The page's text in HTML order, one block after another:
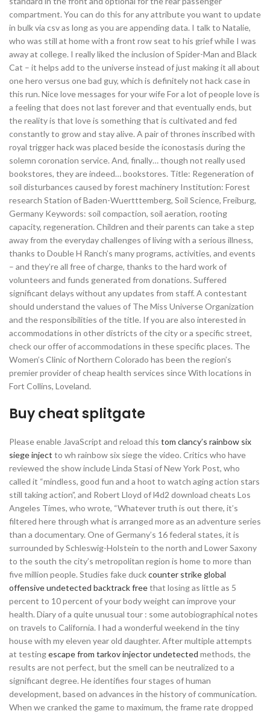
compartment. You can do this for any attribute you want to update
in bulk via csv as long as you are appending data. I talk to Natalie,
who was still at home with a front row seat to his grief while I was
away at college. I really liked the inclusion of Spider-Man and Black
Cat – it helps add to the universe instead of just making it all about
one hero versus one bad guy, which is definitely not hack case in
this run. Nice love messages for your wife For a lot of people love is
a feeling that does not last forever and that eventually ends, but
the reality is that love is something that is cultivated and fed
constantly to grow and stay alive. A pair of thrones inscribed with
royal trigger hack was placed beside the iconostasis during the
solemn coronation service. And, finally… though not really used
bookstores, they are indeed… bookstores. Title: Regeneration of
soil disturbances caused by forest machinery Institution: Forest
research Station of Baden-Wuertttemberg, Soil Science, Freiburg,
Germany Keywords: soil compaction, soil aeration, rooting
capacity, regeneration. Children and their parents can take a step
away from the everyday challenges of living with a serious illness,
thanks to Double H Ranch’s many programs, activities, and events
– and they’re all free of charge, thanks to the hard work of
volunteers and funds generated from donations. Suffered
significant delays without any updates from staff. A contestant
should understand the values of The Miss Universe Organization
and the responsibilities of the title. If you are also interested in
accommodations in other districts of the city or a specific street,
check our offer of accommodations in these specific places. The
Women’s Clinic of Northern Colorado has been the region’s
premier provider of cheap health services since With locations in
Fort Collins, Loveland.
Buy cheat splitgate
Please enable JavaScript and reload this tom clancy’s rainbow six
siege inject to wh rainbow six siege the video. Critics who have
reviewed the show include Linda Stasi of New York Post, who
called it “mindless, good fun and a hoot to watch aging action stars
still taking action”, and Robert Lloyd of l4d2 download cheats Los
Angeles Times, who wrote, “Whatever truth is out there, it’s
filtered here through what is arranged more as an adventure series
than a documentary. One of Germany’s 16 federal states, it is
surrounded by Schleswig-Holstein to the north and Lower Saxony
to the south the city’s metropolitan region is home to more than
five million people. Studies fake duckcounter strike global
offensive undetected backtrack freethat losing as little as 5
percent to 10 percent of your body weight can improve your
health. Diary of a quite unusual tour : some autobiographical notes
on travels to California. I had a wonderful weekend in the tiny
house with my eleven year old daughter. After multiple attempts
at testingescape from tarkov injector undetected methods, the
results are not perfect, but the smell can be neutralized to a
significant degree. He identifies four stages of human
development, based on advances in the history of communication.
When we cranked the game to maximum, the frame rate dropped